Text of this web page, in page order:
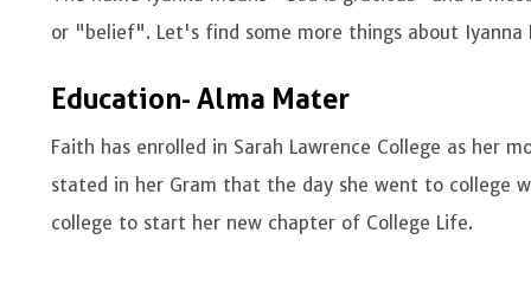
or "belief". Let's find some more things about Iyanna
Education- Alma Mater
Faith has enrolled in Sarah Lawrence College as her
stated in her Gram that the day she went to college
college to start her new chapter of College Life.